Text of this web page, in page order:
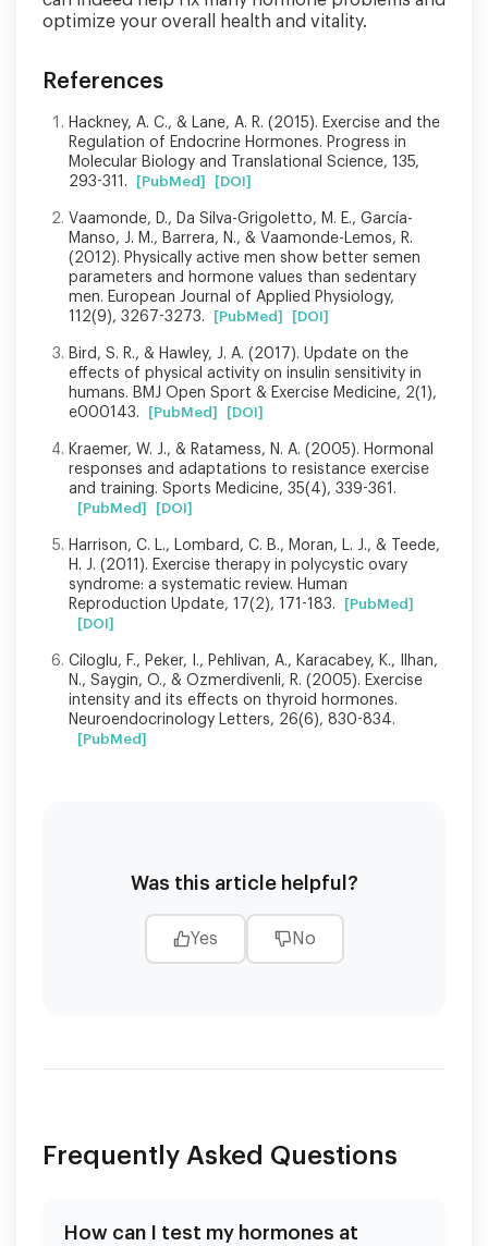
optimize your overall health and vitality.
References
Hackney, A. C., & Lane, A. R. (2015). Exercise and the
Regulation of Endocrine Hormones. Progress in
Molecular Biology and Translational Science, 135,
293-311.
[PubMed] [DOI]
Vaamonde, D., Da Silva-Grigoletto, M. E., García-
Manso, J. M., Barrera, N., & Vaamonde-Lemos, R.
(2012). Physically active men show better semen
parameters and hormone values than sedentary
men. European Journal of Applied Physiology,
112(9), 3267-3273.
[PubMed] [DOI]
Bird, S. R., & Hawley, J. A. (2017). Update on the
effects of physical activity on insulin sensitivity in
humans. BMJ Open Sport & Exercise Medicine, 2(1),
e000143.
[PubMed] [DOI]
Kraemer, W. J., & Ratamess, N. A. (2005). Hormonal
responses and adaptations to resistance exercise
and training. Sports Medicine, 35(4), 339-361.
[PubMed] [DOI]
Harrison, C. L., Lombard, C. B., Moran, L. J., & Teede,
H. J. (2011). Exercise therapy in polycystic ovary
syndrome: a systematic review. Human
Reproduction Update, 17(2), 171-183.
[PubMed]
[DOI]
Ciloglu, F., Peker, I., Pehlivan, A., Karacabey, K., Ilhan,
N., Saygin, O., & Ozmerdivenli, R. (2005). Exercise
intensity and its effects on thyroid hormones.
Neuroendocrinology Letters, 26(6), 830-834.
[PubMed]
Was this article helpful?
Yes No
Frequently Asked Questions
How can I test my hormones at